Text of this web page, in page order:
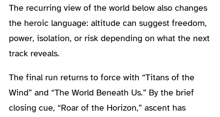
The recurring view of the world below also changes
the heroic language: altitude can suggest freedom,
power, isolation, or risk depending on what the next
track reveals.
The final run returns to force with “Titans of the
Wind” and “The World Beneath Us.” By the brief
closing cue, “Roar of the Horizon,” ascent has